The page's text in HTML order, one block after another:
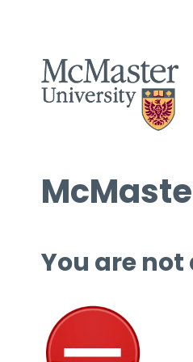
You are